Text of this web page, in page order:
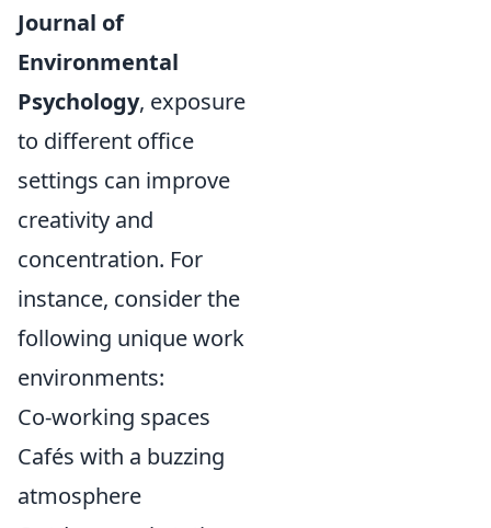
Journal of
Environmental
Psychology, exposure
to different office
settings can improve
creativity and
concentration. For
instance, consider the
following unique work
environments:
Co-working spaces
Cafés with a buzzing
atmosphere